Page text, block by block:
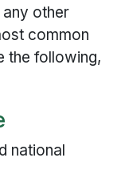
other
common
the following,
national